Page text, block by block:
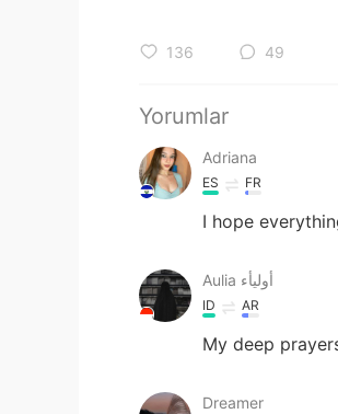
136 49
Yorumlar
Adriana
ES FR
I hope
Aulia أوليأء
ID AR
My deep
Dreamer